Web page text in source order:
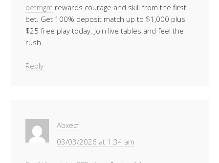
betmgm rewards courage and skill from the first
bet. Get 100% deposit match up to $1,000 plus
$25 free play today. Join live tables and feel the
rush.
Reply
Abxecf
03/03/2026 at 1:34 am